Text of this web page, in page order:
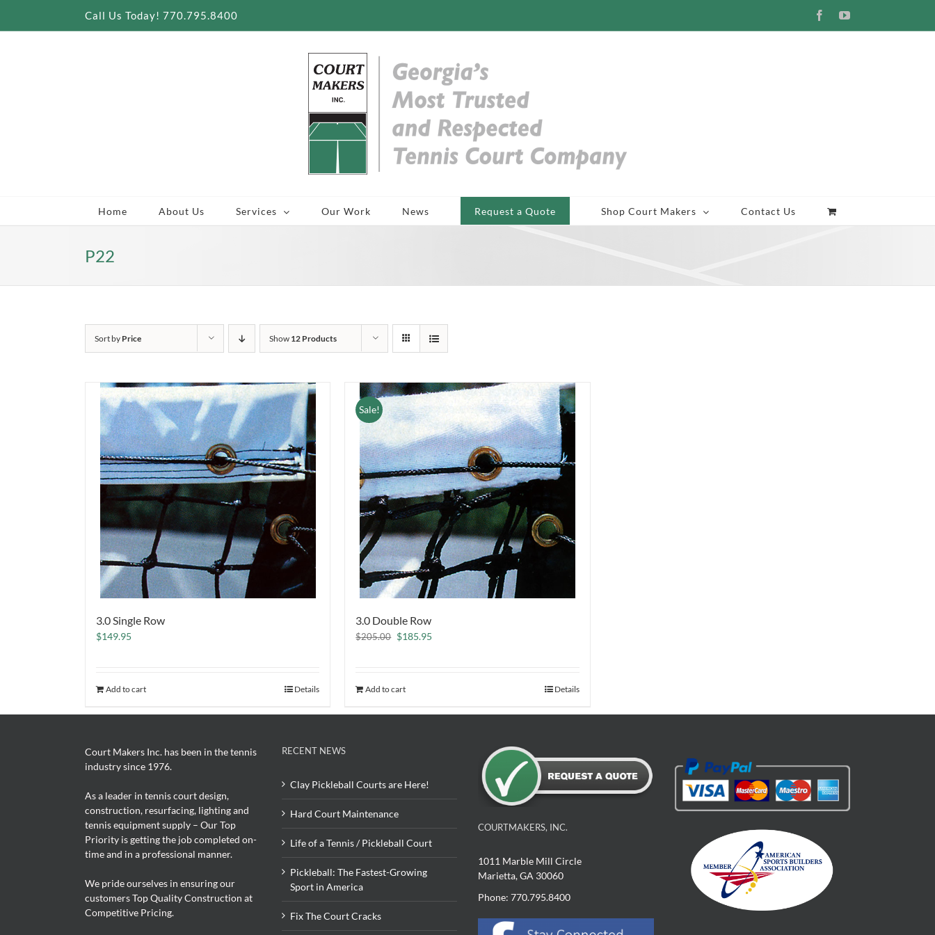
Call Us Today! 770.795.8400 FacebookYouTube
Home About Us Services Our Work News Request a Quote Shop Court Makers Contact Us
P22
Sort by Price Show 12 Products
3.0 Single Row
$149.95
Add to cart Details
Sale!
3.0 Double Row
$205.00 Original
$185.95
Add to cart Details
Court Makers Inc. has been in the tennis
industry since 1976.
As a leader in tennis court design,
construction, resurfacing, lighting and
tennis equipment supply – Our Top
Priority is getting the job completed on-
time and in a professional manner.
We pride ourselves in ensuring our
customers Top Quality Construction at
Competitive Pricing.
RECENT NEWS
Clay Pickleball Courts are Here!
Hard Court Maintenance
Life of a Tennis / Pickleball Court
Pickleball: The Fastest-Growing
Sport in America
Fix The Court Cracks
COURTMAKERS, INC.
1011 Marble Mill Circle
Marietta, GA 30060
Phone: 770.795.8400